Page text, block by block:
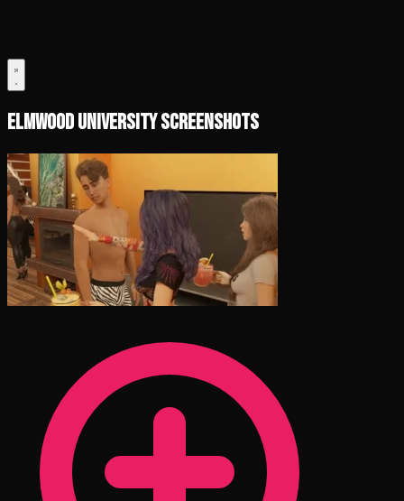
Elmwood University Screenshots